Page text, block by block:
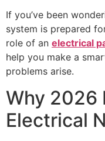
If you’ve been
system is prepared
role of an electrical
help you make a
problems arise.
Why 2026
Electrical